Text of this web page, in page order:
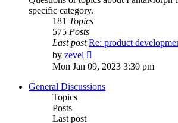
specific category.
181 Topics
575 Posts
Last post Re: product
by zevel
the
post
Mon Jan 09, 2023 3:30 pm
General Discussions
Topics
Posts
Last post